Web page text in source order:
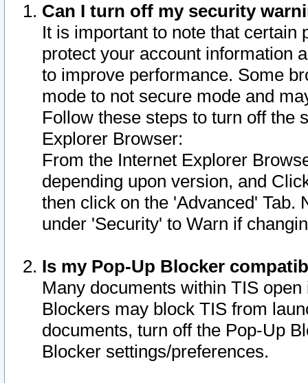
Can I turn off my security
It is important to note that
protect your account information
to improve performance. Some
mode to not secure mode and
Follow these steps to turn off the
Explorer Browser:
From the Internet Explorer
depending upon version, and
then click on the 'Advanced' Tab.
under 'Security' to Warn if
Is my Pop-Up Blocker
Many documents within TIS
Blockers may block TIS from
documents, turn off the Pop-Up
Blocker settings/preferences.